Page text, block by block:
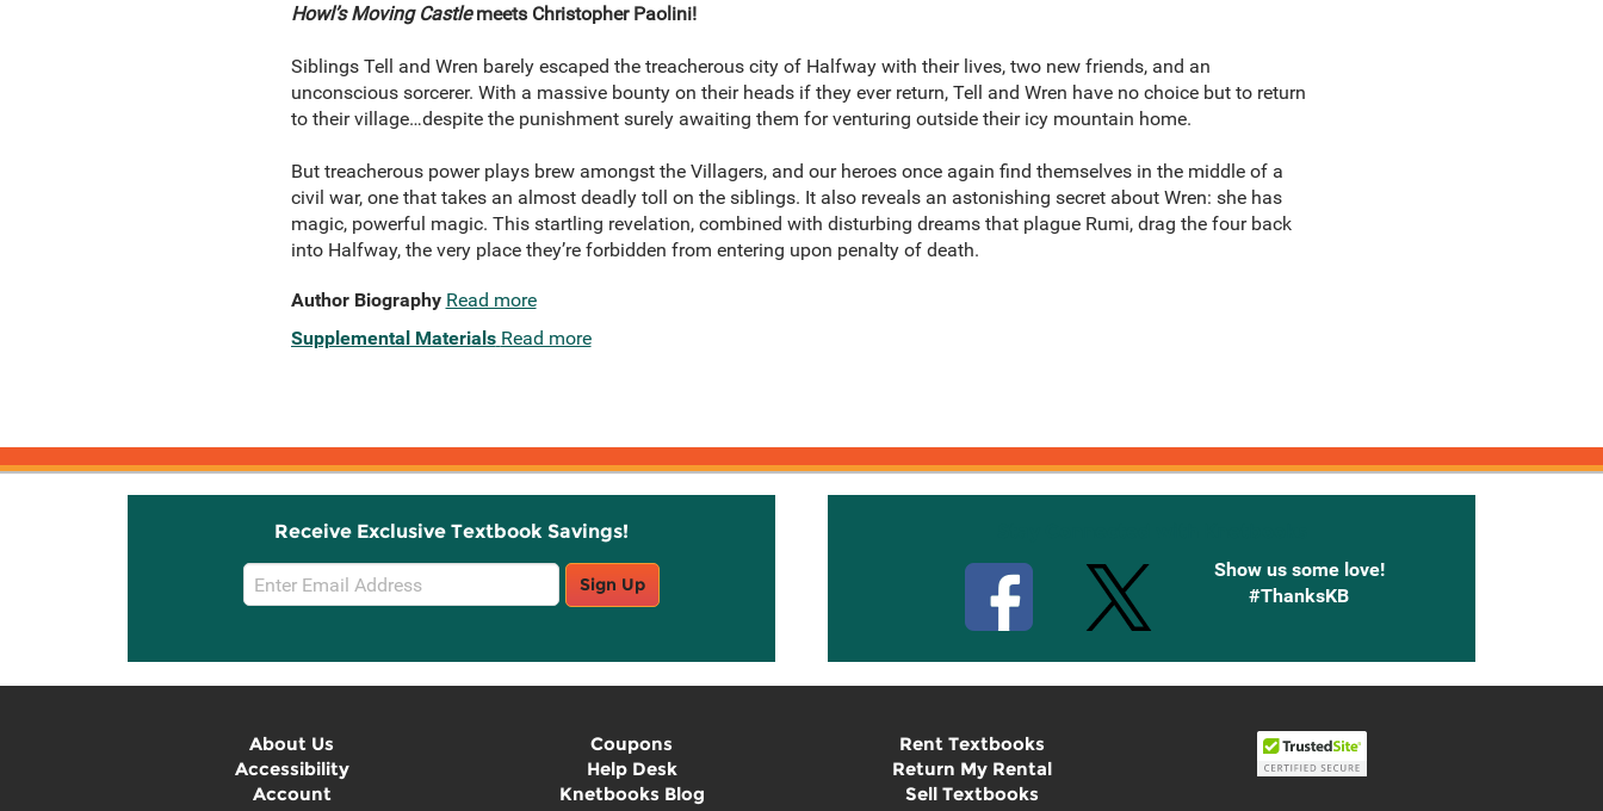
Howl’s Moving Castlemeets Christopher Paolini!
Siblings Tell and Wren barely escaped the treacherous city of Halfway with their lives, two new friends, and an
unconscious sorcerer. With a massive bounty on their heads if they ever return, Tell and Wren have no choice but to return
to their village…despite the punishment surely awaiting them for venturing outside their icy mountain home.
But treacherous power plays brew amongst the Villagers, and our heroes once again find themselves in the middle of a
civil war, one that takes an almost deadly toll on the siblings. It also reveals an astonishing secret about Wren: she has
magic, powerful magic. This startling revelation, combined with disturbing dreams that plague Rumi, drag the four back
into Halfway, the very place they’re forbidden from entering upon penalty of death.
Author Biography Read more
Supplemental Materials Read more
Receive Exclusive Textbook Savings!
Email
Sign
Sign Up
Show us some love!
#ThanksKB
About Us
Accessibility
Account
Coupons
Help Desk
Knetbooks Blog
Rent Textbooks
Return My Rental
Sell Textbooks